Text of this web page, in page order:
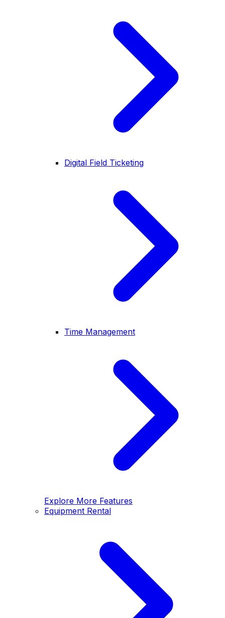
Digital Field Ticketing
Time Management
Explore More Features
Equipment Rental